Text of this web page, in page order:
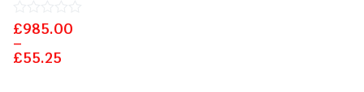
£55.25
–
£985.00
Rated
out
of